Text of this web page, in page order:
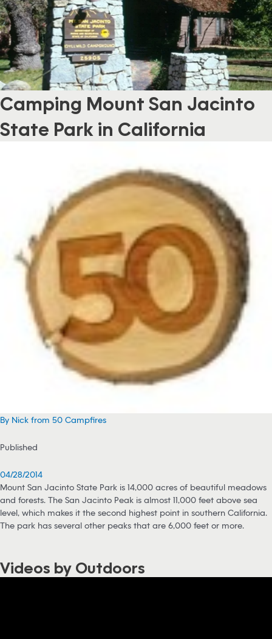
Camping Mount San Jacinto
State Park in California
By Nick from 50 Campfires
Published
04/28/2014
Mount San Jacinto State Park is 14,000 acres of beautiful meadows
and forests. The San Jacinto Peak is almost 11,000 feet above sea
level, which makes it the second highest point in southern California.
The park has several other peaks that are 6,000 feet or more.
Videos by Outdoors